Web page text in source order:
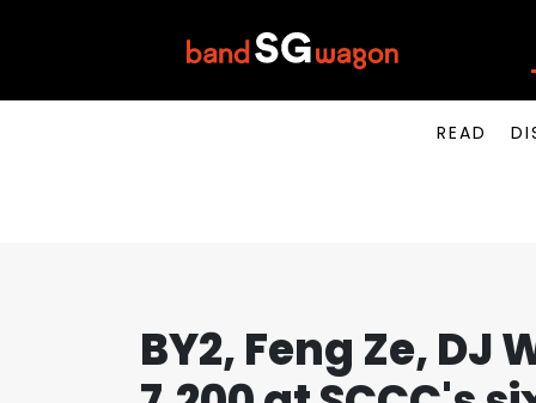
READ
BY2, Feng Ze, DJ